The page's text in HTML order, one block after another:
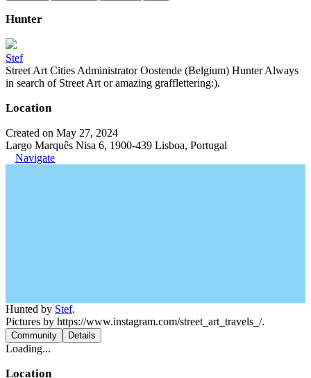
Hunter
Stef
Street Art Cities Administrator Oostende (Belgium) Hunter Always
in search of Street Art or amazing grafflettering:).
Location
Created on May 27, 2024
Largo Marquês Nisa 6, 1900-439 Lisboa, Portugal
Navigate
Hunted by Stef.
Pictures by https://www.instagram.com/street_art_travels_/.
Community Details
Loading...
Location